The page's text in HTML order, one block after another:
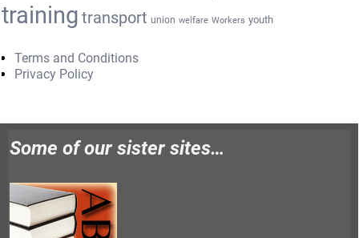
training transport union welfare Workers youth
Terms and Conditions
Privacy Policy
Some of our sister sites…